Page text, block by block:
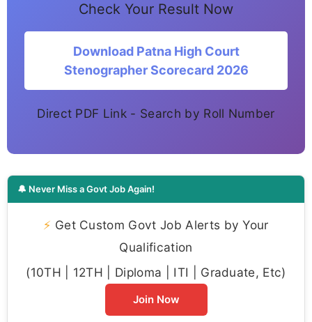
Check Your Result Now
Download Patna High Court
Stenographer Scorecard 2026
Direct PDF Link - Search by Roll Number
🔔 Never Miss a Govt Job Again!
⚡ Get Custom Govt Job Alerts by Your
Qualification
(10TH | 12TH | Diploma | ITI | Graduate, Etc)
Join Now